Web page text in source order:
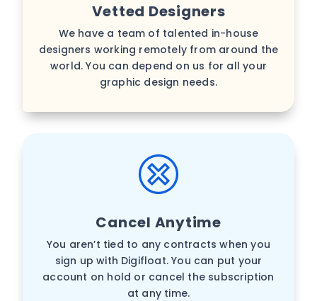
Vetted Designers
We have a team of talented in-house
designers working remotely from around the
world. You can depend on us for all your
graphic design needs.
Cancel Anytime
You aren’t tied to any contracts when you
sign up with Digifloat. You can put your
account on hold or cancel the subscription
at any time.